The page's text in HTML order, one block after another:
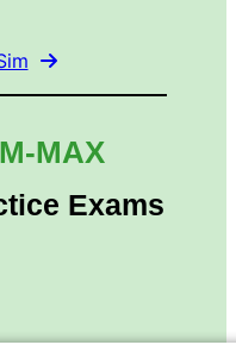
MAX
Exams